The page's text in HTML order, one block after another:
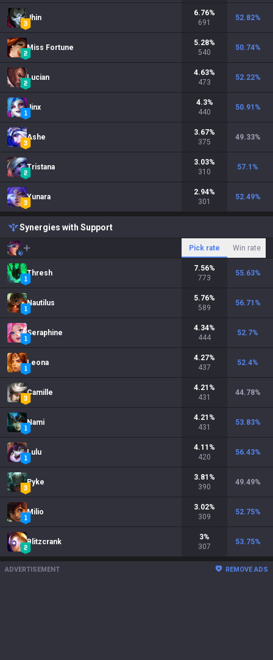
Jhin
6.76%
691
52.82%
Miss Fortune
5.28%
540
50.74%
Lucian
4.63%
473
52.22%
Jinx
4.3%
440
50.91 %
Ashe
3.67%
375
49.33%
Tristana
3.03%
310
57.1 %
Yunara
2.94%
301
52.49%
Synergies with Support
Pick rate Win rate
Thresh
7.56%
773
55.63%
Nautilus
5.76%
589
56.71 %
Seraphine
4.34%
444
52.7%
Leona
4.27%
437
52.4%
Camille
4.21 %
431
44.78%
Nami
4.21 %
431
53.83%
Lulu
4.11 %
420
56.43%
Pyke
3.81 %
390
49.49%
Milio
3.02%
309
52.75%
Blitzcrank
3%
307
53.75%
ADVERTISEMENT REMOVE ADS